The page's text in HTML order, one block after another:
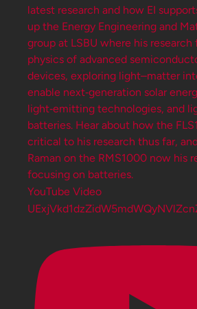
YouTube Video